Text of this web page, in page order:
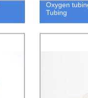
Oxygen
Tubing